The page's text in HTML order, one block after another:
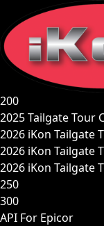
content
200
2025 Tailgate Tour
2026 iKon Tailgate
2026 iKon Tailgate
2026 iKon Tailgate
250
300
API For Epicor